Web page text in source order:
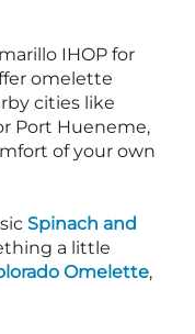
IHOP for
omelette
cities like
Port Hueneme,
of your own
Spinach and
a little
Omelette,